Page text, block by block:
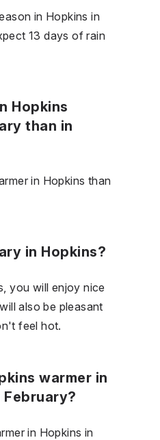
in Hopkins in
13 days of rain
Hopkins
than in
in Hopkins than
in Hopkins?
you will enjoy nice
also be pleasant
feel hot.
warmer in
in Hopkins in